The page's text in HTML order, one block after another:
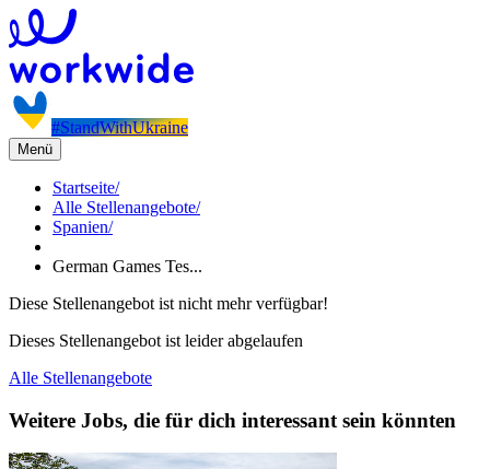
#StandWithUkraine
Menü
Startseite/
Alle Stellenangebote/
Spanien/
German Games Tes...
Diese Stellenangebot ist nicht mehr verfügbar!
Dieses Stellenangebot ist leider abgelaufen
Alle Stellenangebote
Weitere Jobs, die für dich interessant sein könnten